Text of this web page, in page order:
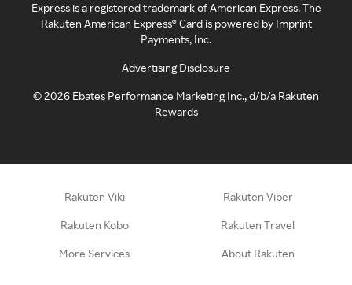
Express is a registered trademark of American Express. The
Rakuten American Express® Card is powered by Imprint
Payments, Inc.
Advertising Disclosure
©2026 Ebates Performance Marketing Inc., d/b/a Rakuten
Rewards
Rakuten Viki Rakuten Viber
Rakuten Kobo Rakuten Travel
More Services About Rakuten